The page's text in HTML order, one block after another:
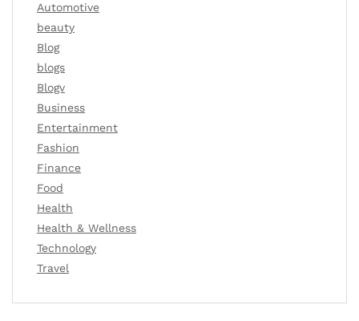
Automotive
beauty
Blog
blogs
Blogv
Business
Entertainment
Fashion
Finance
Food
Health
Health & Wellness
Technology
Travel